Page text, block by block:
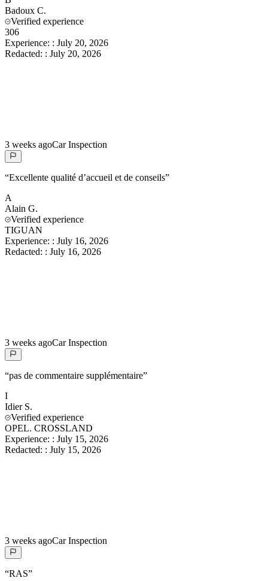
Badoux C.
Verified experience
306
Experience: : July 20, 2026
Redacted: : July 20, 2026
3 weeks agoCar Inspection
“Excellente qualité d’accueil et de conseils”
A
Alain G.
Verified experience
TIGUAN
Experience: : July 16, 2026
Redacted: : July 16, 2026
3 weeks agoCar Inspection
“pas de commentaire supplémentaire”
I
Idier S.
Verified experience
OPEL. CROSSLAND
Experience: : July 15, 2026
Redacted: : July 15, 2026
3 weeks agoCar Inspection
“RAS”